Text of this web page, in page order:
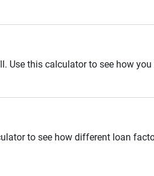
Use this calculator to see how you
to see how different loan